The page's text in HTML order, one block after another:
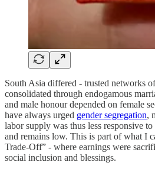
South Asia differed - trusted networks
consolidated through endogamous
and male honour depended on female
have always urged gender segregation,
labor supply was thus less responsive
and remains low. This is part of what I
Trade-Off” - where earnings were
social inclusion and blessings.